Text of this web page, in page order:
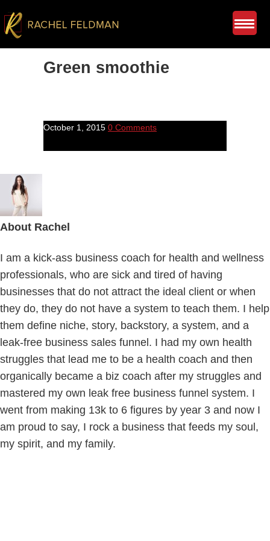
Green smoothie
October 1, 2015 0 Comments
About Rachel
I am a kick-ass business coach for health and wellness
professionals, who are sick and tired of having
businesses that do not attract the ideal client or when
they do, they do not have a system to teach them. I help
them define niche, story, backstory, a system, and a
leak-free business sales funnel. I had my own health
struggles that lead me to be a health coach and then
organically became a biz coach after my struggles and
mastered my own leak free business funnel system. I
went from making 13k to 6 figures by year 3 and now I
am proud to say, I rock a business that feeds my soul,
my spirit, and my family.